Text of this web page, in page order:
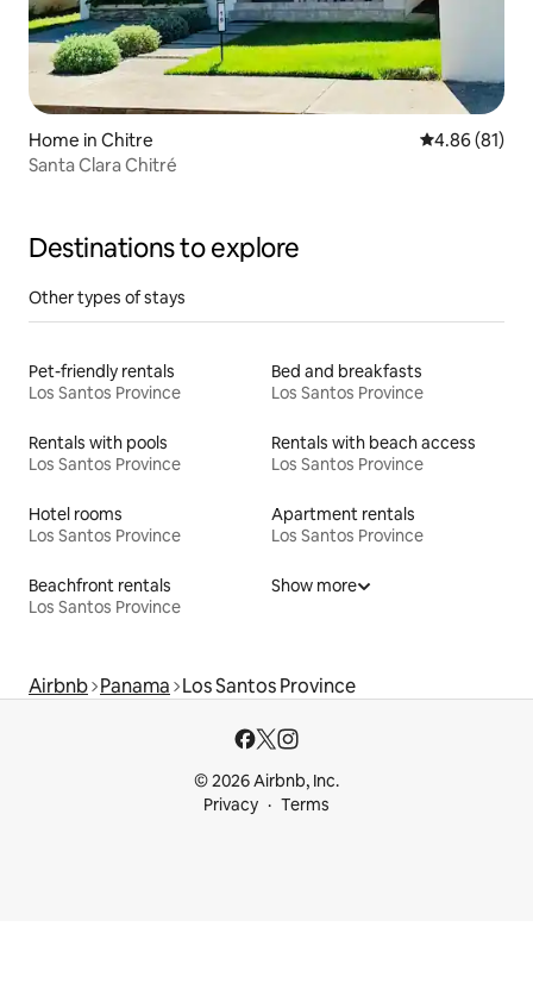
Home in Chitre 4.86 out of 5
4.86 (81)
Santa Clara Chitré
Destinations to explore
Other types of stays
Pet-friendly rentals
Los Santos Province
Bed and breakfasts
Los Santos Province
Rentals with pools
Los Santos Province
Rentals with beach access
Los Santos Province
Hotel rooms
Los Santos Province
Apartment rentals
Los Santos Province
Beachfront rentals
Los Santos Province
Show more
Airbnb Panama Los Santos Province
© 2026 Airbnb, Inc.
Privacy
Terms